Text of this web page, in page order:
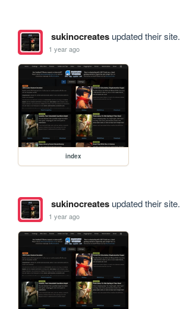
sukinocreatesupdated their site.
1 year ago
index
sukinocreatesupdated their site.
1 year ago